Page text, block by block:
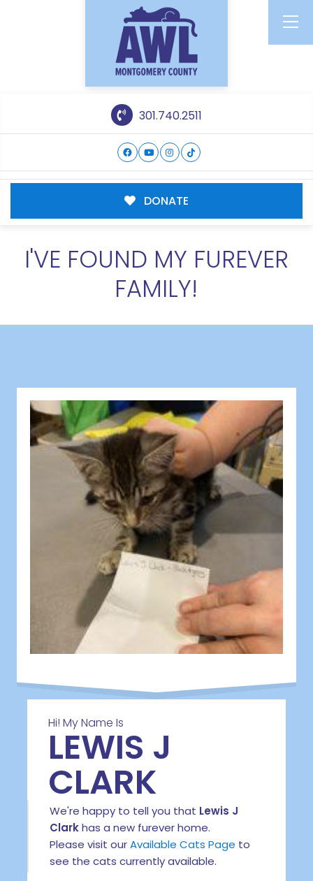
301.740.2511
DONATE
I'VE FOUND MY FUREVER
FAMILY!
Hi! My Name Is
LEWIS J
CLARK
We're happy to tell you that Lewis J
Clarkhas a new furever home.
Please visit ourAvailable Cats Page to
see the cats currently available.